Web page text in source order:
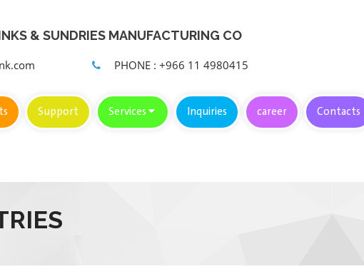
& SUNDRIES MANUFACTURING CO
PHONE : +966 11 4980415
Support Services Inquiries career Contacts